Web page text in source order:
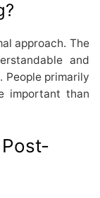
approach. The
and
primarily
important than